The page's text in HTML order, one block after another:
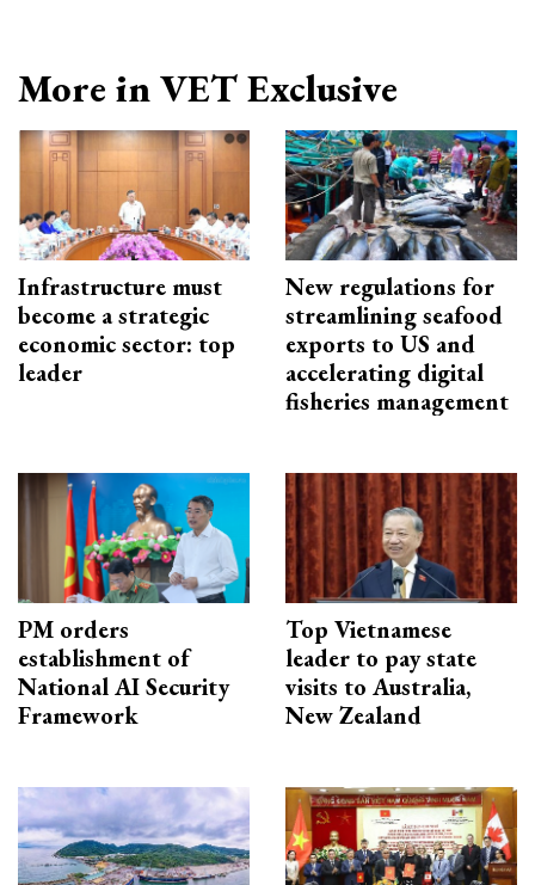
More in VET Exclusive
Infrastructure must
become a strategic
economic sector: top
leader
New regulations for
streamlining seafood
exports to US and
accelerating digital
fisheries management
PM orders
establishment of
National AI Security
Framework
Top Vietnamese
leader to pay state
visits to Australia,
New Zealand